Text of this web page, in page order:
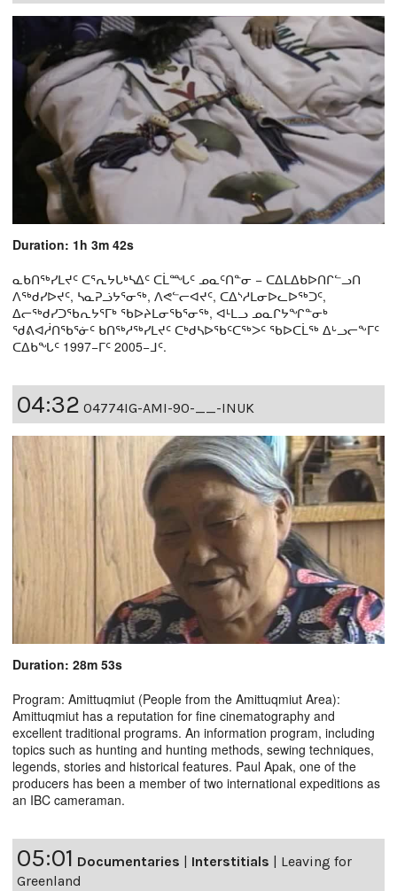
Duration: 1h 3m 42s
ᓇᑲᑎᖅᓯᒪᔪᑦ ᑕᕐᕆᔭᒐᒃᓴᐃᑦ ᑕᒫᙵᑦ ᓄᓇᑦᑎᓐᓂ − ᑕᐃᒪᐃᑲᐅᑎᒋᓪᓗᑎ
ᐱᖅᑯᓯᐅᔪᑦ, ᓴᓇᕈᓘᔭᕐᓂᖅ, ᐱᕙᓪᓕᐊᔪᑦ, ᑕᐃᔅᓱᒪᓂᐅᓚᐅᖅᑐᑦ,
ᐃᓕᖅᑯᓯᑐᖃᕆᔭᕐᒥᒃ ᖃᐅᔨᒪᓂᖃᕐᓂᖅ, ᐊᒻᒪᓗ ᓄᓇᒋᔭᖏᓐᓂᒃ
ᖁᕕᐊᓲᑎᖃᕐᓃᑦ ᑲᑎᖅᓱᖅᓯᒪᔪᑦ ᑕᒃᑯᓴᐅᖃᑦᑕᖅᐳᑦ ᖃᐅᑕᒫᖅ ᐃᒡᓗᓕᖕᒥᑦ
ᑕᐃᑲᖓᑦ 1997−ᒥᑦ 2005−ᒧᑦ.
04:32 04774IG-AMI-90-__-INUK
Duration: 28m 53s
Program: Amittuqmiut (People from the Amittuqmiut Area):
Amittuqmiut has a reputation for fine cinematography and
excellent traditional programs. An information program, including
topics such as hunting and hunting methods, sewing techniques,
legends, stories and historical features. Paul Apak, one of the
producers has been a member of two international expeditions as
an IBC cameraman.
05:01 Documentaries | Interstitials | Leaving for
Greenland